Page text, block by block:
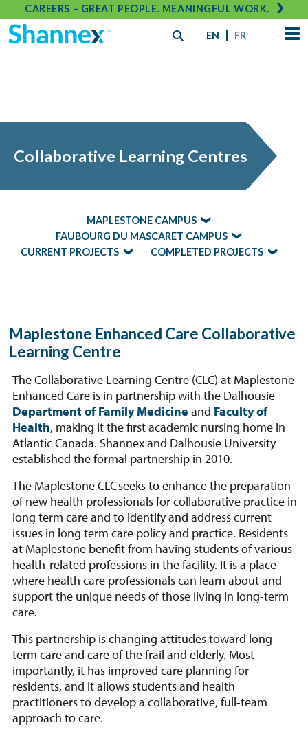
CAREERS – GREAT PEOPLE. MEANINGFUL WORK.
EN FR
Collaborative Learning Centres
MAPLESTONE CAMPUS
FAUBOURG DU MASCARET CAMPUS
CURRENT PROJECTS
COMPLETED PROJECTS
Maplestone Enhanced Care Collaborative
Learning Centre
The Collaborative Learning Centre (CLC) at Maplestone
Enhanced Care is in partnership with the Dalhousie
Department of Family Medicine and Faculty of
Health, making it the first academic nursing home in
Atlantic Canada. Shannex and Dalhousie University
established the formal partnership in 2010.
The Maplestone CLC seeks to enhance the preparation
of new health professionals for collaborative practice in
long term care and to identify and address current
issues in long term care policy and practice. Residents
at Maplestone benefit from having students of various
health-related professions in the facility. It is a place
where health care professionals can learn about and
support the unique needs of those living in long-term
care.
This partnership is changing attitudes toward long-
term care and care of the frail and elderly. Most
importantly, it has improved care planning for
residents, and it allows students and health
practitioners to develop a collaborative, full-team
approach to care.